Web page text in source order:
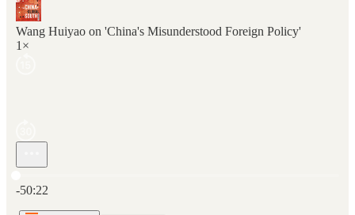
Wang Huiyao on 'China's Misunderstood Foreign Policy'
1×
-50:22